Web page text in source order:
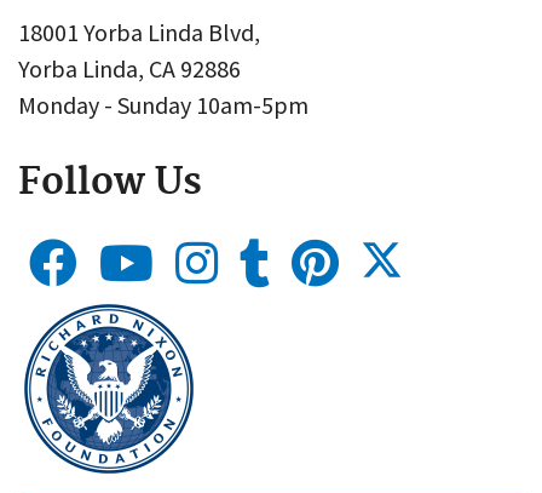
18001 Yorba Linda Blvd,
Yorba Linda, CA 92886
Monday - Sunday 10am-5pm
Follow Us